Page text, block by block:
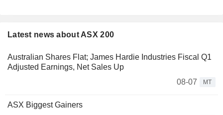
Latest news about ASX 200
Australian Shares Flat; James Hardie Industries Fiscal Q1
Adjusted Earnings, Net Sales Up
08-07
MT
ASX Biggest Gainers